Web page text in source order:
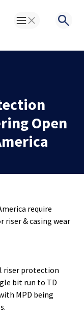
Toggle Menu
Open
require
& casing wear
riser protection
bit run to TD
MPD being